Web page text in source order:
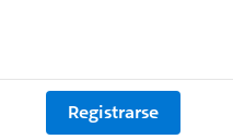
Registrarse